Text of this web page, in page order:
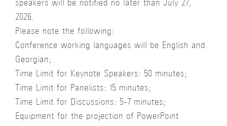
speakers will be notified no later than July 27,
2026.
Please note the following:
Conference working languages will be English and
Georgian;
Time Limit for Keynote Speakers: 50 minutes;
Time Limit for Panelists: 15 minutes;
Time Limit for Discussions: 5-7 minutes;
Equipment for the projection of PowerPoint